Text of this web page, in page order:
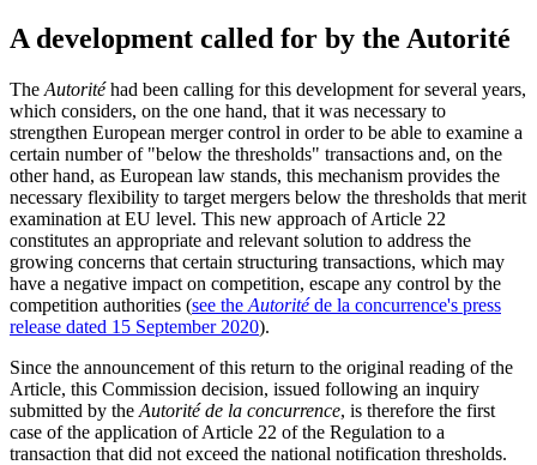
A development called for by the Autorité
The Autoritéhad been calling for this development for several years,
which considers, on the one hand, that it was necessary to
strengthen European merger control in order to be able to examine a
certain number of "below the thresholds" transactions and, on the
other hand, as European law stands, this mechanism provides the
necessary flexibility to target mergers below the thresholds that merit
examination at EU level. This new approach of Article 22
constitutes an appropriate and relevant solution to address the
growing concerns that certain structuring transactions, which may
have a negative impact on competition, escape any control by the
competition authorities (see the Autoritéde la concurrence's press
release dated 15 September 2020).
Since the announcement of this return to the original reading of the
Article, this Commission decision, issued following an inquiry
submitted by the Autorité de la concurrence, is therefore the first
case of the application of Article 22 of the Regulation to a
transaction that did not exceed the national notification thresholds.